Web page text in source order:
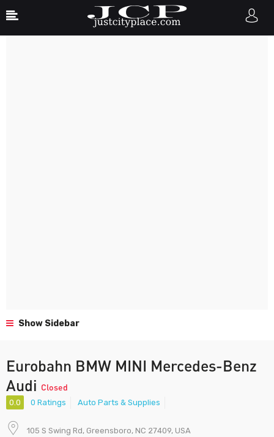
Show Sidebar
Eurobahn BMW MINI Mercedes-Benz
Audi Closed
0.0 0 Ratings Auto Parts & Supplies
105 S Swing Rd, Greensboro, NC 27409, USA